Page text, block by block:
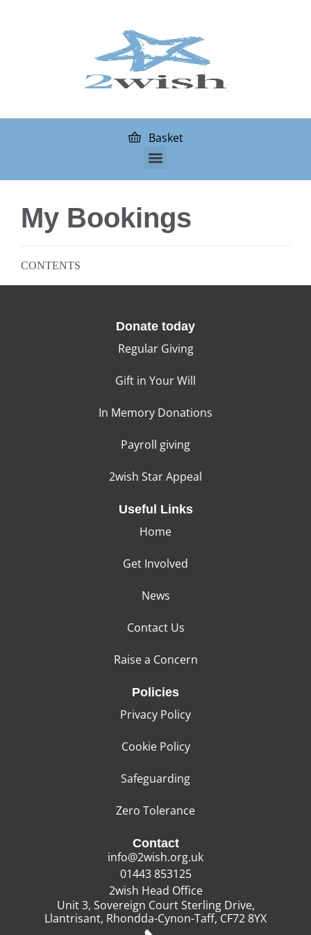
Basket
My Bookings
CONTENTS
Donate today
Regular Giving
Gift in Your Will
In Memory Donations
Payroll giving
2wish Star Appeal
Useful Links
Home
Get Involved
News
Contact Us
Raise a Concern
Policies
Privacy Policy
Cookie Policy
Safeguarding
Zero Tolerance
Contact
info@2wish.org.uk
01443 853125
2wish Head Office
Unit 3, Sovereign Court Sterling Drive,
Llantrisant, Rhondda-Cynon-Taff, CF72 8YX